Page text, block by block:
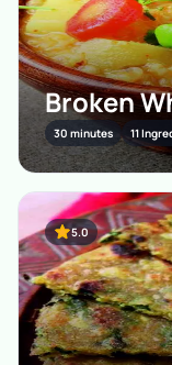
Broken
30 minutes 11
5.0